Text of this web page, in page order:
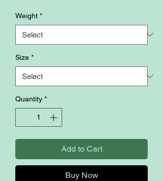
Weight *
Size *
Quantity *
Add to Cart
Buy Now